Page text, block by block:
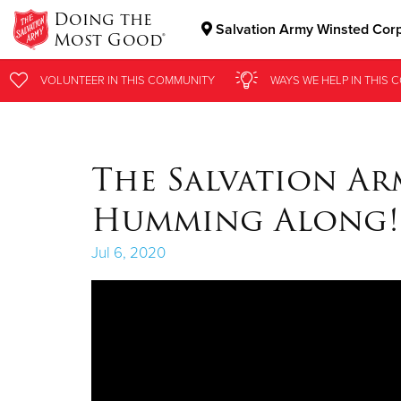
Doing the
Most Good® Salvation Army Winsted
VOLUNTEER IN THISCOMMUNITY WAYS WE HELP INTHIS
VOLUNTEER IN THISCOMMUNITY WAYS WE HELP INTHIS
The Salvation
Humming Along!
Jul 6, 2020